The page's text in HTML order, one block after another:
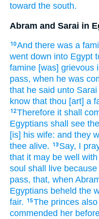
toward the south.
Abram and Sarai in
10And there was a
went down into Egypt
famine [was] grievous
pass, when he was
that he said unto Sarai
know that thou [art] a
12Therefore it shall
Egyptians shall see
[is] his wife: and they
thee alive.
13 Say, I
that it may be well
soul shall live
pass, that, when
Egyptians beheld the
fair.
15The princes
commended her